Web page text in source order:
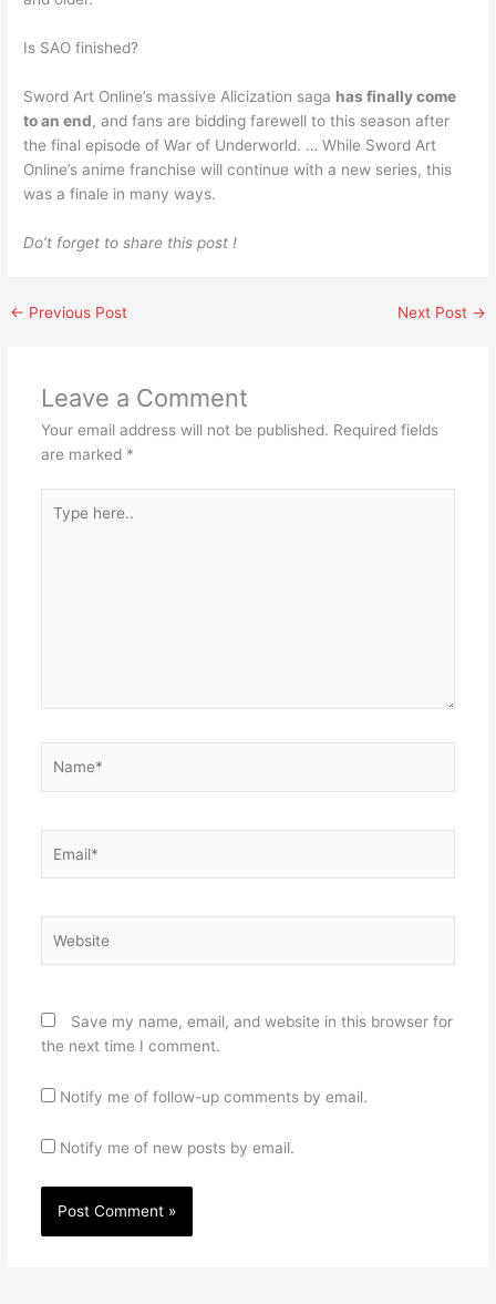
Is SAO finished?
Sword Art Online’s massive Alicization saga has finally come
to an end, and fans are bidding farewell to this season after
the final episode of War of Underworld. … While Sword Art
Online’s anime franchise will continue with a new series, this
was a finale in many ways.
Do’t forget to share this post !
← Previous Post Next Post →
Leave a Comment
Your email address will not be published. Required fields
are marked *
here..
Save my name, email, and website in this browser for
the next time I comment.
Notify me of follow-up comments by email.
Notify me of new posts by email.